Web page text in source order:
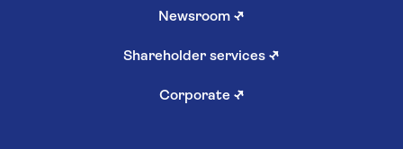
Newsroom ↗
Shareholder services ↗
Corporate ↗